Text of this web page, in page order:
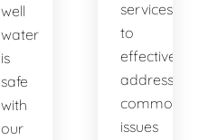
well
water
is
safe
with
our
services
to
effectively
address
common
issues